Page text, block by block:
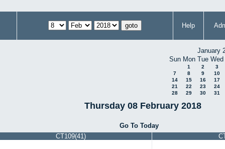
Help
January
Sun Mon Tue Wed
1 2 3
7
8 9 10
14
15 16 17
21
22 23 24
28
29 30 31
Thursday 08 February 2018
Go To Today
CT109(41)